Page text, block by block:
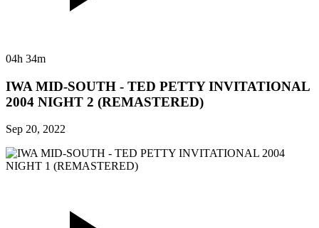
04h 34m
IWA MID-SOUTH - TED PETTY INVITATIONAL
2004 NIGHT 2 (REMASTERED)
Sep 20, 2022